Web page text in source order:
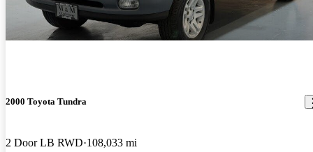
2000 Toyota Tundra
2 Door LB RWD 108,033 mi